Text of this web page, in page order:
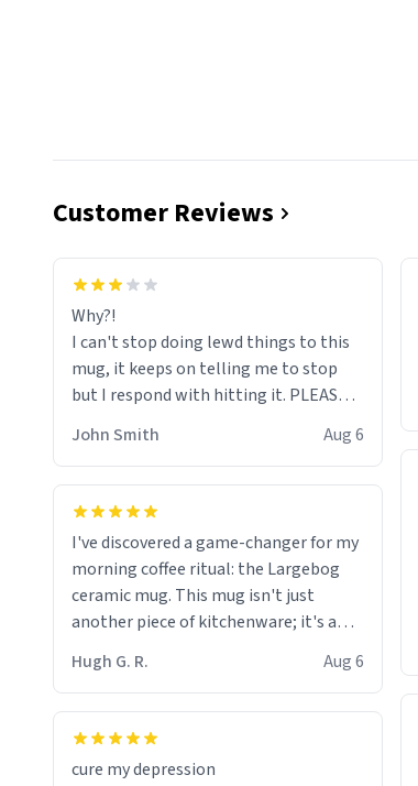
Customer Reviews
Why?!
I can't stop doing lewd things to this
mug, it keeps on telling me to stop
but I respond with hitting it. PLEASE
HELP ME! 😭😭
John Smith Aug 6
I've discovered a game-changer for my
morning coffee ritual: the Largebog
ceramic mug. This mug isn't just
another piece of kitchenware; it's a
masterpiece that elevates the entire
coffee experience.
Firstly, the design is stunning yet
fits perfectly in any kitchen or office
Hugh G. R. Aug 6
cure my depression